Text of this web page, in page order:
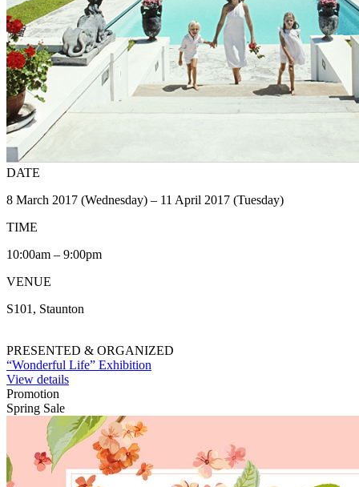
DATE
8 March 2017 (Wednesday) – 11 April 2017 (Tuesday)
TIME
10:00am – 9:00pm
VENUE
S101, Staunton
PRESENTED & ORGANIZED
“Wonderful Life” Exhibition
View details
Promotion
Spring Sale